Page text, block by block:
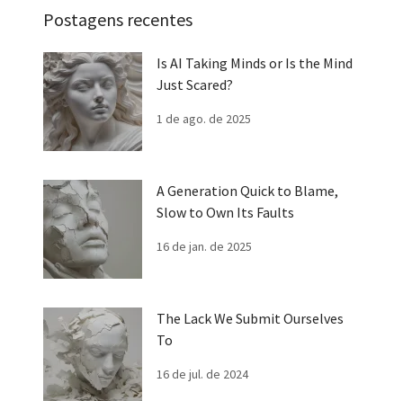
Postagens recentes
Is AI Taking Minds or Is the Mind
Just Scared?
1 de ago. de 2025
A Generation Quick to Blame,
Slow to Own Its Faults
16 de jan. de 2025
The Lack We Submit Ourselves
To
16 de jul. de 2024